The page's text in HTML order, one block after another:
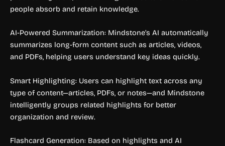
people absorb and retain knowledge.
AI-Powered Summarization: Mindstone’s AI automatically
summarizes long-form content such as articles, videos,
and PDFs, helping users understand key ideas quickly.
Smart Highlighting: Users can highlight text across any
type of content—articles, PDFs, or notes—and Mindstone
intelligently groups related highlights for better
organization and review.
Flashcard Generation: Based on highlights and AI